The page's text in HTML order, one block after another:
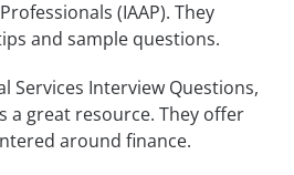
(IAAP). They
and sample questions.
Services Interview Questions,
a great resource. They offer
around finance.